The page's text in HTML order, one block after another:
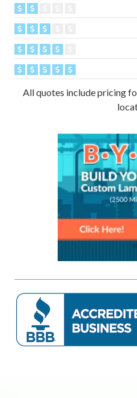
All quotes include pricing